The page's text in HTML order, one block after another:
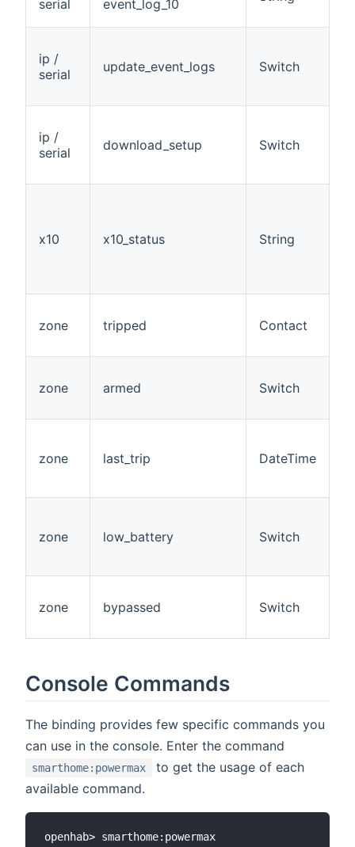
serial event_log_10
ip /
serial
update_event_logs Switch
ip /
serial
download_setup Switch
x10 x10_status String
zone tripped Contact
zone armed Switch
zone last_trip DateTime
zone low_battery Switch
zone bypassed Switch
Console Commands
The binding provides few specific commands you
can use in the console. Enter the command
smarthome:powermax
to get the usage of each
available command.
openhab> smarthome:powermax